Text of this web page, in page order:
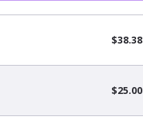
$38.38
$25.00